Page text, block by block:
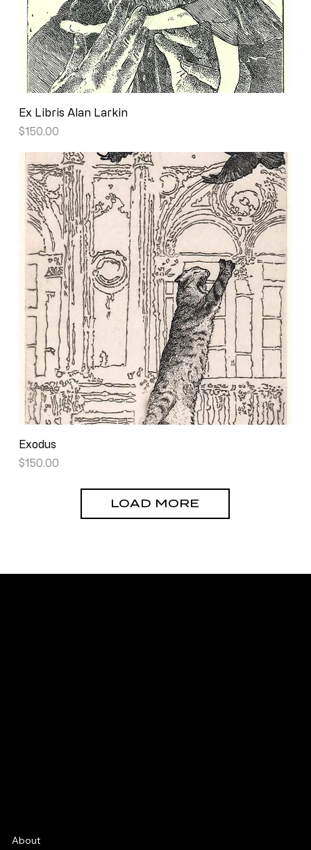
Ex Libris Alan Larkin
Price
$150.00
Exodus
Price
$150.00
LOAD MORE
About